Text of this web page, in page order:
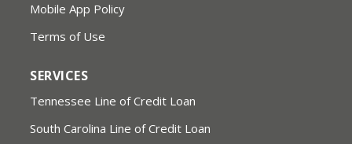
Mobile App Policy
Terms of Use
SERVICES
Tennessee Line of Credit Loan
South Carolina Line of Credit Loan